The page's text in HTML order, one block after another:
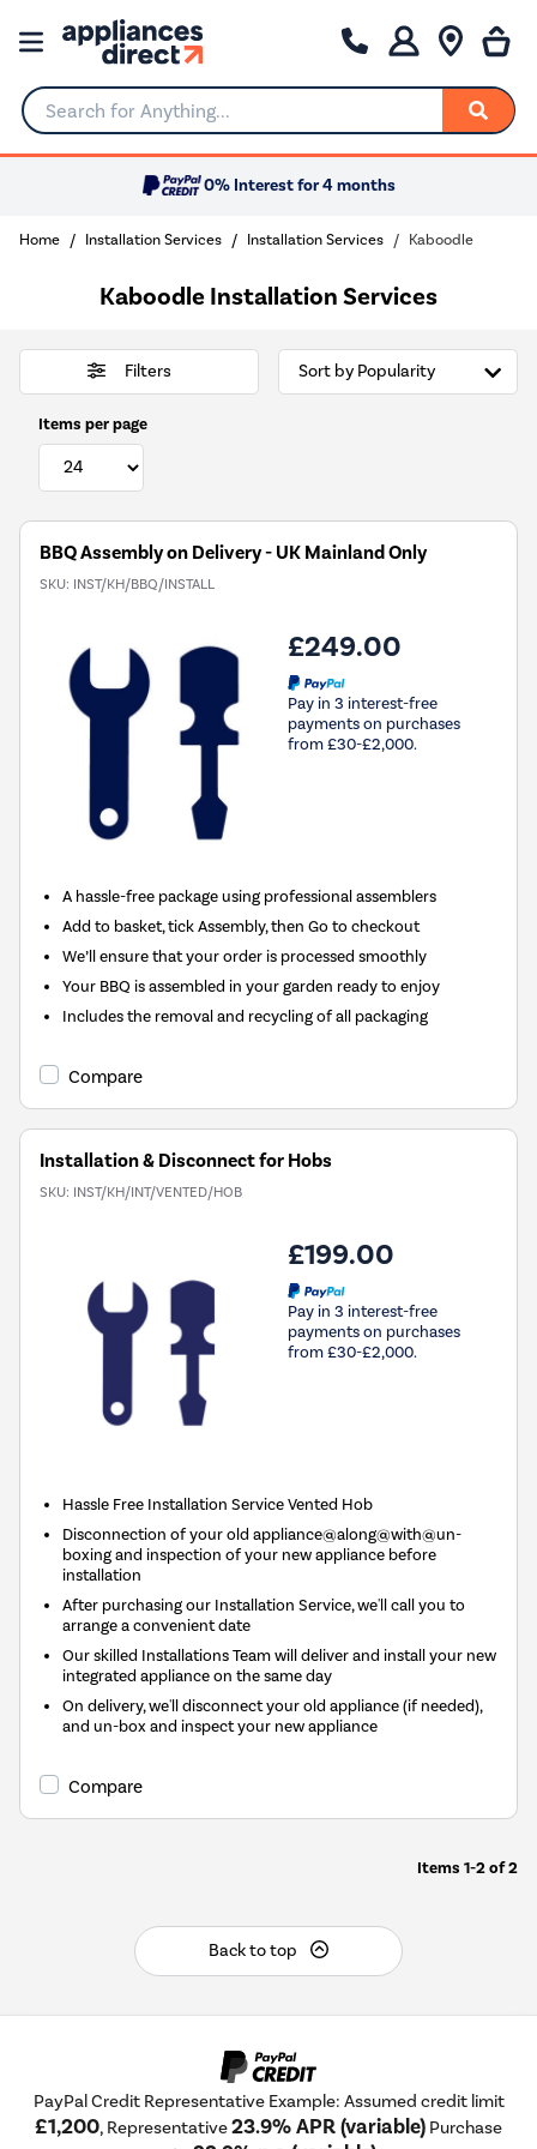
Search for Anything...
0% Interest for 4 months
Home Installation Services Installation Services Kaboodle
Kaboodle Installation Services
Filters
Items per page
BBQ Assembly on Delivery - UK Mainland Only
SKU: INST/KH/BBQ/INSTALL
£249.00
Pay in 3 interest-free
payments on purchases
from £30-£2,000.
A hassle-free package using professional assemblers
Add to basket, tick Assembly, then Go to checkout
We’ll ensure that your order is processed smoothly
Your BBQ is assembled in your garden ready to enjoy
Includes the removal and recycling of all packaging
Compare
Installation & Disconnect for Hobs
SKU: INST/KH/INT/VENTED/HOB
£199.00
Pay in 3 interest-free
payments on purchases
from £30-£2,000.
Hassle Free Installation Service Vented Hob
Disconnection of your old appliance@along@with@un-
boxing and inspection of your new appliance before
installation
After purchasing our Installation Service, we'll call you to
arrange a convenient date
Our skilled Installations Team will deliver and install your new
integrated appliance on the same day
On delivery, we'll disconnect your old appliance (if needed),
and un-box and inspect your new appliance
Compare
Items 1-2of2
Back to top
PayPal Credit Representative Example: Assumed credit limit
£1,200, Representative23.9% APR (variable) Purchase